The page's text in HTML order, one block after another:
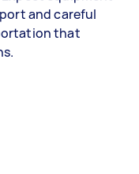
and careful
that